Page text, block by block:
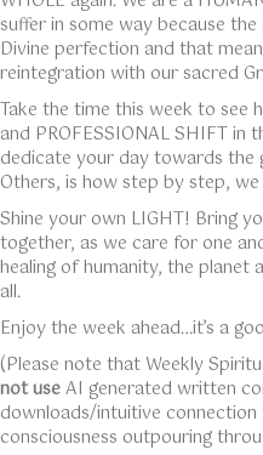
suffer in some way because
Divine perfection and that
reintegration with our sacred
Take the time this week to see
and PROFESSIONAL SHIFT
dedicate your day towards
Others, is how step by step,
Shine your own LIGHT! Bring
together, as we care for one
healing of humanity, the
all.
Enjoy the week ahead…it’s a
(Please note that Weekly
not useAI generated written
downloads/intuitive
consciousness outpouring